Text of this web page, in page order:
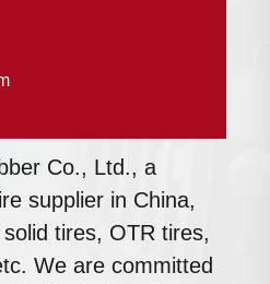
Co., Ltd., a
supplier in China,
tires, OTR tires,
We are committed